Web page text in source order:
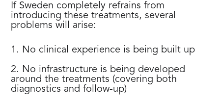
If Sweden completely refrains from
introducing these treatments, several
problems will arise:
1. No clinical experience is being built up
2. No infrastructure is being developed
around the treatments (covering both
diagnostics and follow-up)